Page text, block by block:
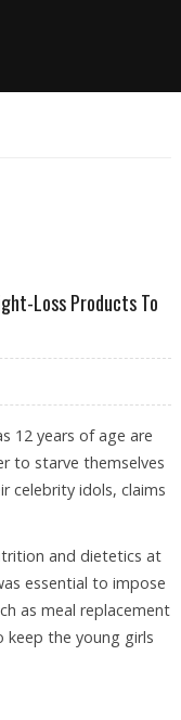
Loss Products To
12 years of age are
to starve themselves
celebrity idols, claims
and dietetics at
essential to impose
as meal replacement
keep the young girls